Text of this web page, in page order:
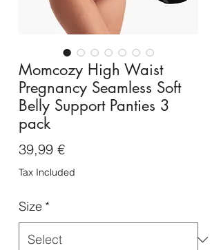
Momcozy High Waist
Pregnancy Seamless Soft
Belly Support Panties 3
pack
39,99 €Price
Tax Included
Size *